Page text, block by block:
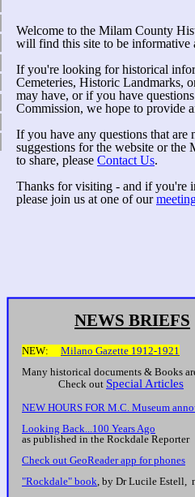
Welcome to the Milam County
will find this site to be informative
If you're looking for historical
Cemeteries, Historic Landmarks,
may have, or if you have
Commission, we hope to provide
If you have any questions that are
suggestions for the website or
to share, please Contact Us.
Thanks for visiting - and if you're
please join us at one of our
NEWS BRIEFS
NEW: Milano Gazette 1912-1921
Many historical documents & Books
Check out Special Articles
NEW HOURS FOR M.C. Museum
Looking Back...100 Years Ago
as published in the Rockdale Reporter
Check out GeoReader app for phones
"Rockdale" book, by Dr Lucile Estell,